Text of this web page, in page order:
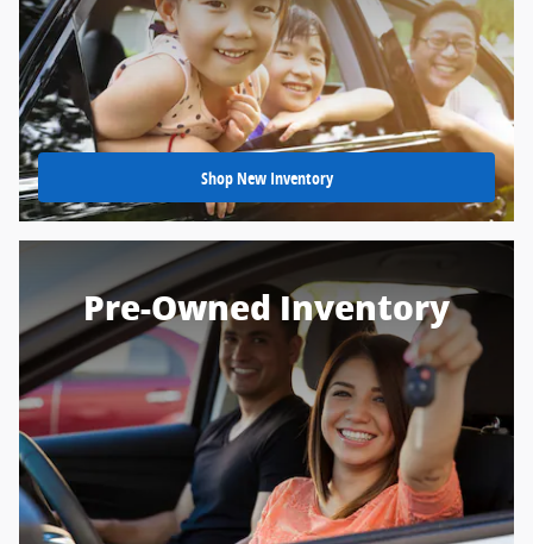
Shop New Inventory
Pre-Owned Inventory